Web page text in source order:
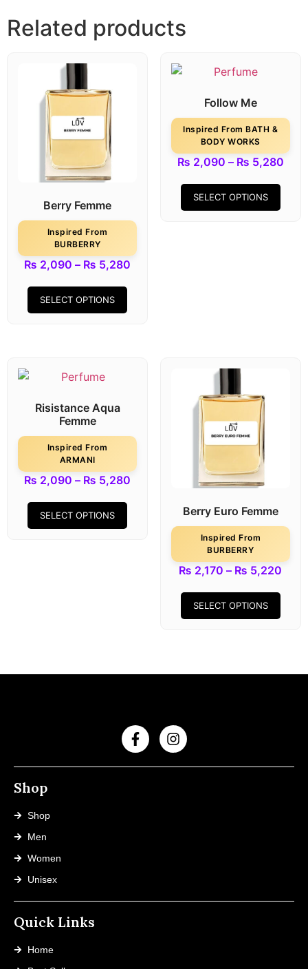
Related products
Berry Femme
Inspired From
BURBERRY
₨ 2,090 – ₨ 5,280
SELECT OPTIONS
Follow Me
Inspired From BATH &
BODY WORKS
₨ 2,090 – ₨ 5,280
SELECT OPTIONS
Risistance Aqua
Femme
Inspired From
ARMANI
₨ 2,090 – ₨ 5,280
SELECT OPTIONS Berry Euro Femme
Inspired From
BURBERRY
₨ 2,170 – ₨ 5,220
SELECT OPTIONS
Shop
Shop
Men
Women
Unisex
Quick Links
Home